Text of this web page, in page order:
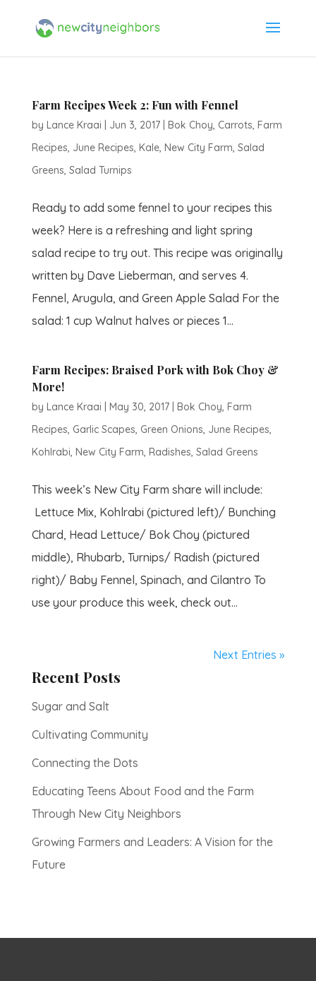
Farm Recipes Week 2: Fun with Fennel
by Lance Kraai Jun 3, 2017| Bok Choy, Carrots, Farm
Recipes, June Recipes, Kale, New City Farm, Salad
Greens, Salad Turnips
Ready to add some fennel to your recipes this
week? Here is a refreshing and light spring
salad recipe to try out. This recipe was originally
written by Dave Lieberman, and serves 4.
Fennel, Arugula, and Green Apple Salad For the
salad: 1 cup Walnut halves or pieces 1...
Farm Recipes: Braised Pork with Bok Choy &
More!
by Lance Kraai May 30, 2017| Bok Choy, Farm
Recipes, Garlic Scapes, Green Onions, June Recipes,
Kohlrabi, New City Farm, Radishes, Salad Greens
This week’s New City Farm share will include:
Lettuce Mix, Kohlrabi (pictured left)/ Bunching
Chard, Head Lettuce/ Bok Choy (pictured
middle), Rhubarb, Turnips/ Radish (pictured
right)/ Baby Fennel, Spinach, and Cilantro To
use your produce this week, check out...
Next Entries »
Recent Posts
Sugar and Salt
Cultivating Community
Connecting the Dots
Educating Teens About Food and the Farm
Through New City Neighbors
Growing Farmers and Leaders: A Vision for the
Future